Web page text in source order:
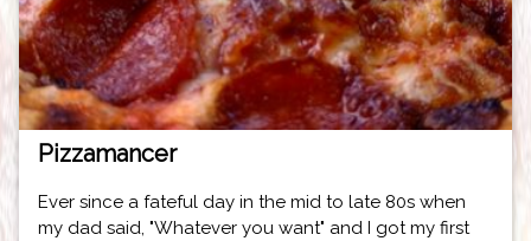
Pizzamancer
Ever since a fateful day in the mid to late 80s when
my dad said, "Whatever you want" and I got my first